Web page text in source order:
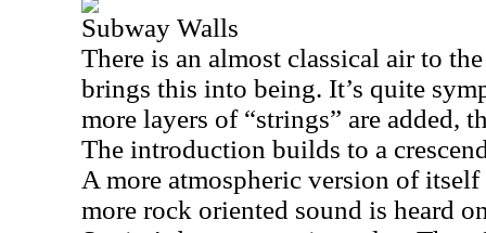
Subway Walls
There is an almost classical air to
brings this into being. It’s quite
more layers of “strings” are added,
The introduction builds to a
A more atmospheric version of
more rock oriented sound is heard